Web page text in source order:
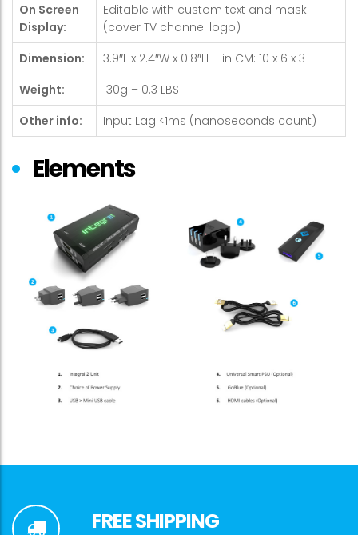
On Screen
Display:
Editable with custom text and mask.
(cover TV channel logo)
Dimension:
3.9″L x 2.4″W x 0.8″H – in CM: 10 x 6 x 3
Weight:
130g – 0.3 LBS
Other info:
Input Lag <1ms (nanoseconds count)
Elements
FREE SHIPPING